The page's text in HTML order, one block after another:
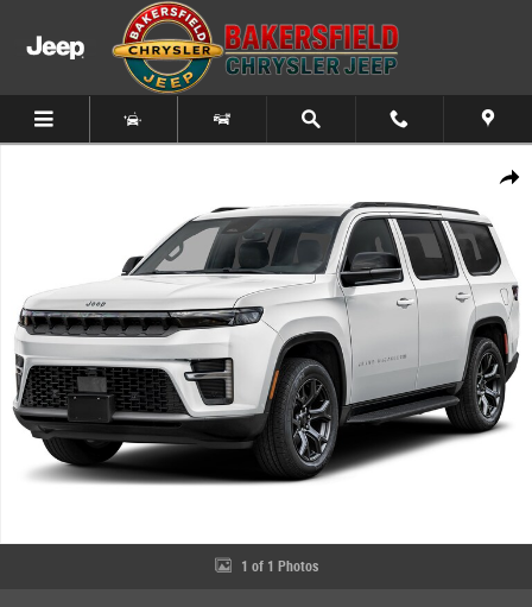
Skip to main content
Share
1 of 1 Photos